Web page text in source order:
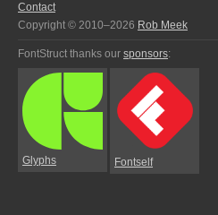
Contact
Copyright © 2010–2026 Rob Meek
FontStruct thanks our sponsors:
Glyphs Fontself